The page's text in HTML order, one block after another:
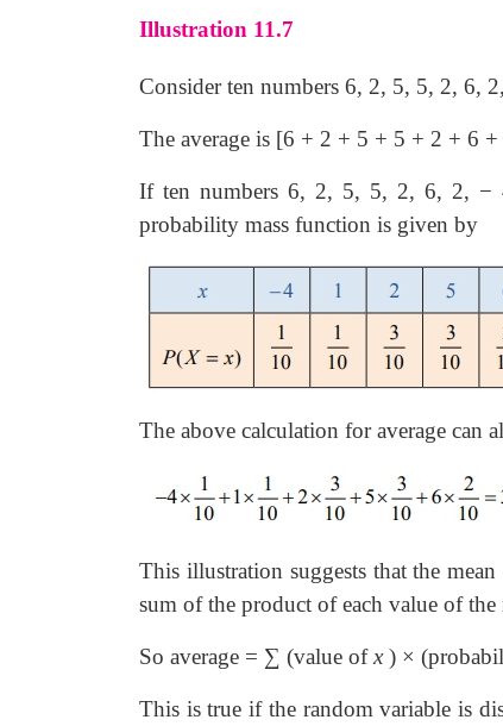
Illustration 11.7
Consider ten numbers 6, 2, 5, 5, 2, 6, 2,
The average is [6 + 2 + 5 + 5 + 2 + 6 +
If ten numbers 6, 2, 5, 5, 2, 6, 2, −
probability mass function is given by
The above calculation for average can
This illustration suggests that the
sum of the product of each value of
So average = ∑ (value ofx) ×
This is true if the random variable is